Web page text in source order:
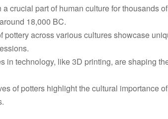
a crucial part of human culture for thousands
18,000 BC.
pottery across various cultures showcase
in technology, like 3D printing, are shaping
of potters highlight the cultural importance